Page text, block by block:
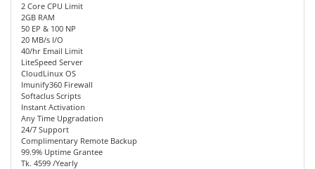
2 Core CPU Limit
2GB RAM
50 EP & 100 NP
20 MB/s I/O
40/hr Email Limit
LiteSpeed Server
CloudLinux OS
Imunify360 Firewall
Softaclus Scripts
Instant Activation
Any Time Upgradation
24/7 Support
Complimentary Remote Backup
99.9% Uptime Grantee
Tk. 4599 /Yearly